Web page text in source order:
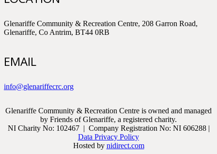
Glenariffe Community & Recreation Centre, 208 Garron Road,
Glenariffe, Co Antrim, BT44 0RB
EMAIL
info@glenariffecrc.org
Glenariffe Community & Recreation Centre is owned and managed
by Friends of Glenariffe, a registered charity.
NI Charity No: 102467 | Company Registration No: NI 606288 |
Data Privacy Policy
Hosted by nidirect.com